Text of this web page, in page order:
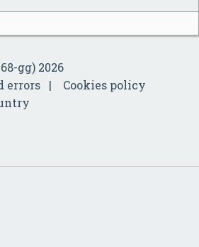
gg) 2026
errors
Cookies policy